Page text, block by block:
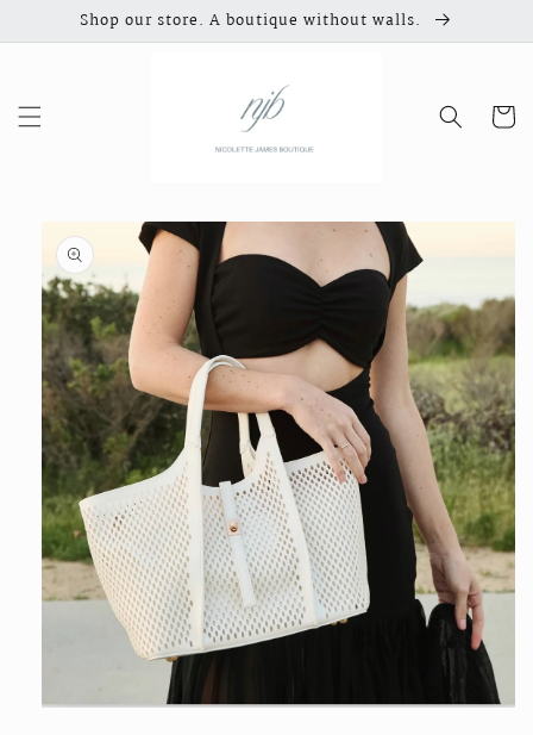
Skip to
contentShop our store. A boutique without walls.
Cart
Skip to
product
information